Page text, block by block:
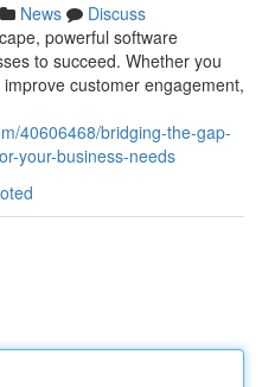
News
Discuss
powerful software
to succeed. Whether you
customer engagement,
40606468/bridging-the-gap-
your-business-needs